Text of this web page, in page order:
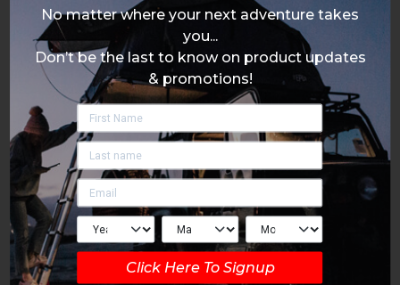
No matter where your next adventure takes
you...
Don’t be the last to know on product updates
& promotions!
Click Here To Signup